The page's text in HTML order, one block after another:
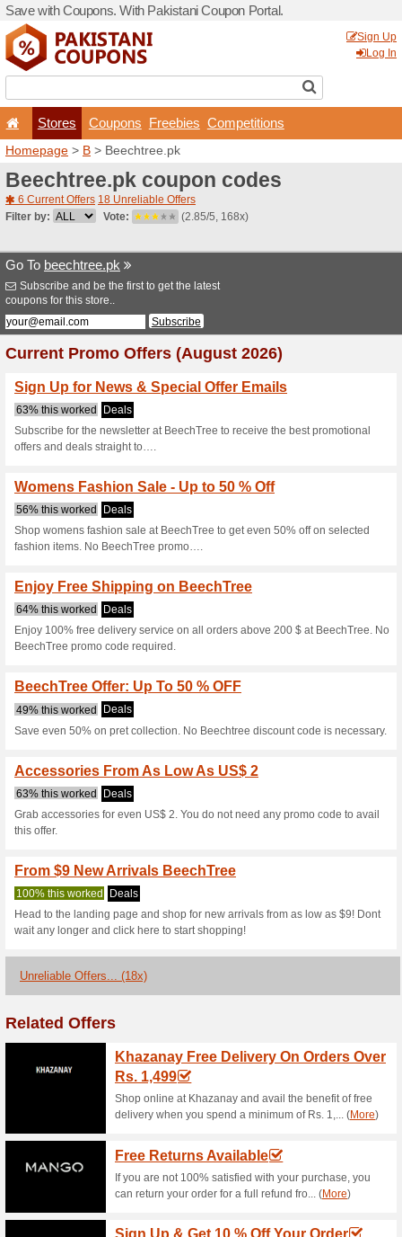
Save with Coupons. With
Stores
Homepage>B>
Beechtree.pk
6 Current Offers 18
Filter by:
Vote:
Go Tobeechtree.pk
Subscribe and be the first to
Current Promo
Sign Up for News &
63% this worked
Subscribe for the newsletter
offers and deals straight to….
Womens Fashion